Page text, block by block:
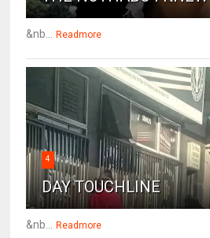
&nb... Readmore
4
DAY TOUCHLINE
&nb... Readmore